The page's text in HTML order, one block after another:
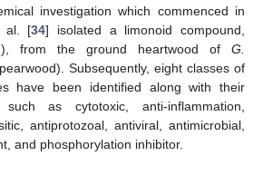
investigation which commenced in
al. [34] isolated a limonoid compound,
from the ground heartwood of G.
Subsequently, eight classes of
have been identified along with their
as cytotoxic, anti-inflammation,
antiprotozoal, antiviral, antimicrobial,
and phosphorylation inhibitor.